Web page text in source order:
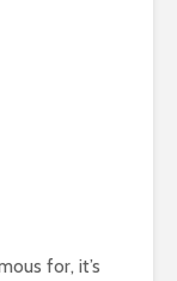
for, it’s